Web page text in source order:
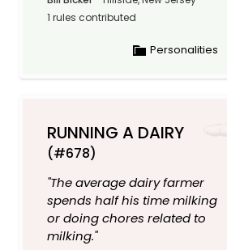
1 rules contributed
Personalities
RUNNING A DAIRY
(#678)
"The average dairy farmer
spends half his time milking
or doing chores related to
milking."